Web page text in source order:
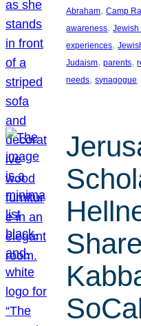
Abraham, Camp
awareness, Jewish
experiences,
Judaism, parents,
needs, synagogue